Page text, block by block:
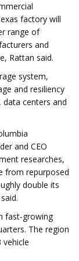
factory will
range of
and
Rattan said.
system,
and resiliency
centers and
and CEO
researches,
from repurposed
double its
fast-growing
The region
vehicle